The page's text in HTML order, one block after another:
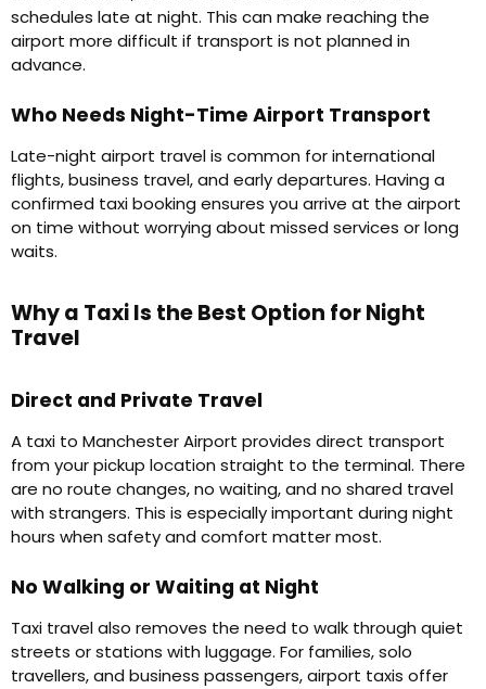
schedules late at night. This can make reaching the
airport more difficult if transport is not planned in
advance.
Who Needs Night-Time Airport Transport
Late-night airport travel is common for international
flights, business travel, and early departures. Having a
confirmed taxi booking ensures you arrive at the airport
on time without worrying about missed services or long
waits.
Why a Taxi Is the Best Option for Night
Travel
Direct and Private Travel
A taxi to Manchester Airport provides direct transport
from your pickup location straight to the terminal. There
are no route changes, no waiting, and no shared travel
with strangers. This is especially important during night
hours when safety and comfort matter most.
No Walking or Waiting at Night
Taxi travel also removes the need to walk through quiet
streets or stations with luggage. For families, solo
travellers, and business passengers, airport taxis offer